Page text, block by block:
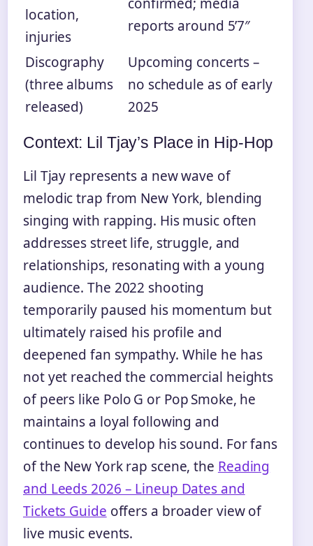
location,
injuries
reports around 5’7″
Discography
(three albums
released)
Upcoming concerts –
no schedule as of early
2025
Context: Lil Tjay’s Place in Hip‑Hop
Lil Tjay represents a new wave of
melodic trap from New York, blending
singing with rapping. His music often
addresses street life, struggle, and
relationships, resonating with a young
audience. The 2022 shooting
temporarily paused his momentum but
ultimately raised his profile and
deepened fan sympathy. While he has
not yet reached the commercial heights
of peers like Polo G or Pop Smoke, he
maintains a loyal following and
continues to develop his sound. For fans
of the New York rap scene, the Reading
and Leeds 2026 – Lineup Dates and
Tickets Guide offers a broader view of
live music events.